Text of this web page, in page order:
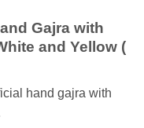
Gajra with
and Yellow (
hand gajra with